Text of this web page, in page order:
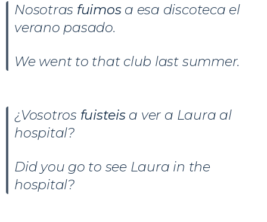
Nosotras fuimos a esa discoteca el
verano pasado.
We went to that club last summer.
¿Vosotros fuisteis a ver a Laura al
hospital?
Did you go to see Laura in the
hospital?